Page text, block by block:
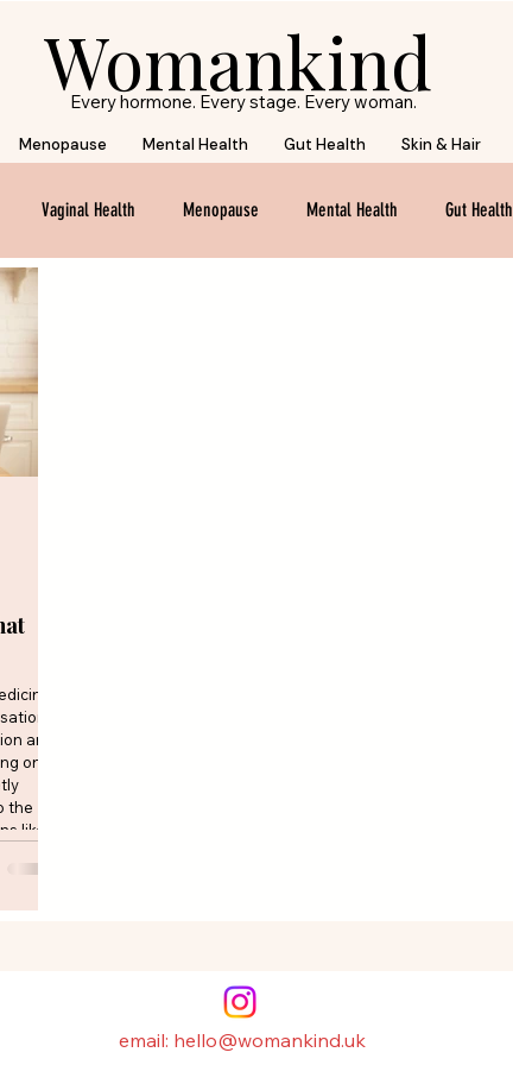
Womankind
Every hormone. Every stage. Every woman.
Skin & Hair
Gut Health
Mental Health
Menopause
Vaginal Health Menopause Mental Health Gut Health
and
on
the
like
email: hello@womankind.uk